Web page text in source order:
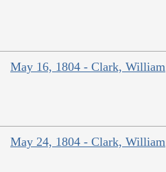
May 16, 1804 - Clark, William
May 24, 1804 - Clark, William